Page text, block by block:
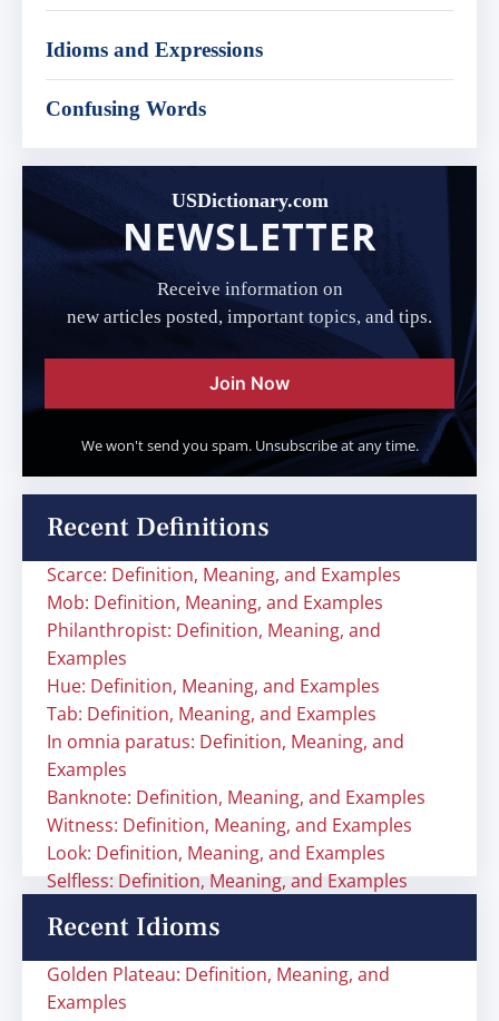
Idioms and Expressions
Confusing Words
USDictionary.com
NEWSLETTER
Receive information on
new articles posted, important topics, and tips.
Join Now
We won't send you spam. Unsubscribe at any time.
Recent Definitions
Scarce: Definition, Meaning, and Examples
Mob: Definition, Meaning, and Examples
Philanthropist: Definition, Meaning, and
Examples
Hue: Definition, Meaning, and Examples
Tab: Definition, Meaning, and Examples
In omnia paratus: Definition, Meaning, and
Examples
Banknote: Definition, Meaning, and Examples
Witness: Definition, Meaning, and Examples
Look: Definition, Meaning, and Examples
Selfless: Definition, Meaning, and Examples
Recent Idioms
Golden Plateau: Definition, Meaning, and
Examples